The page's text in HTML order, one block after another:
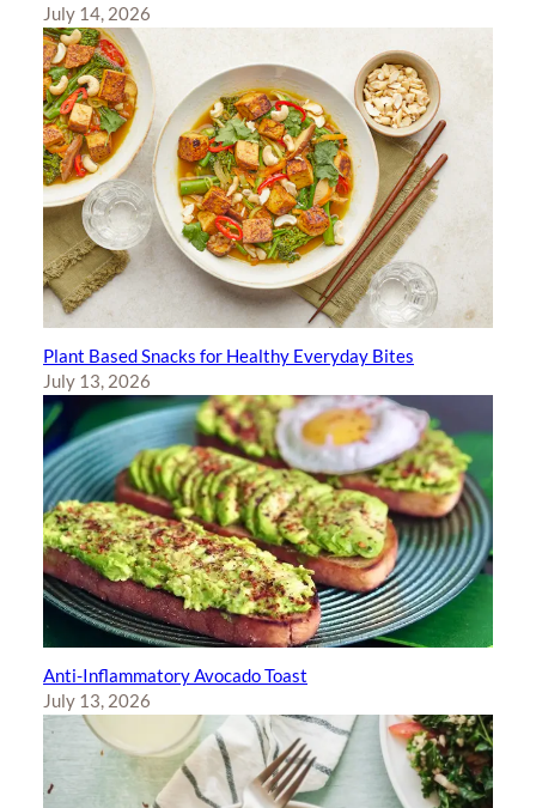
July 14, 2026
Plant Based Snacks for Healthy Everyday Bites
July 13, 2026
Anti-Inflammatory Avocado Toast
July 13, 2026